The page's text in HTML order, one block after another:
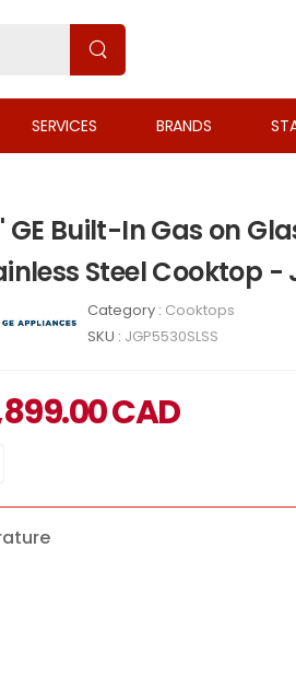
SERVICES BRANDS
GE Built-In Gas on
Steel Cooktop -
Category : Cooktops
SKU : JGP5530SLSS
CAD